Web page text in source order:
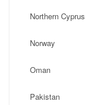
Northern Cyprus
Norway
Oman
Pakistan